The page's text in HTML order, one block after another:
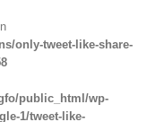
only-tweet-like-share-
public_html/wp-
1/tweet-like-